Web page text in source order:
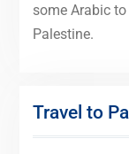
some Arabic
Palestine.
Travel to